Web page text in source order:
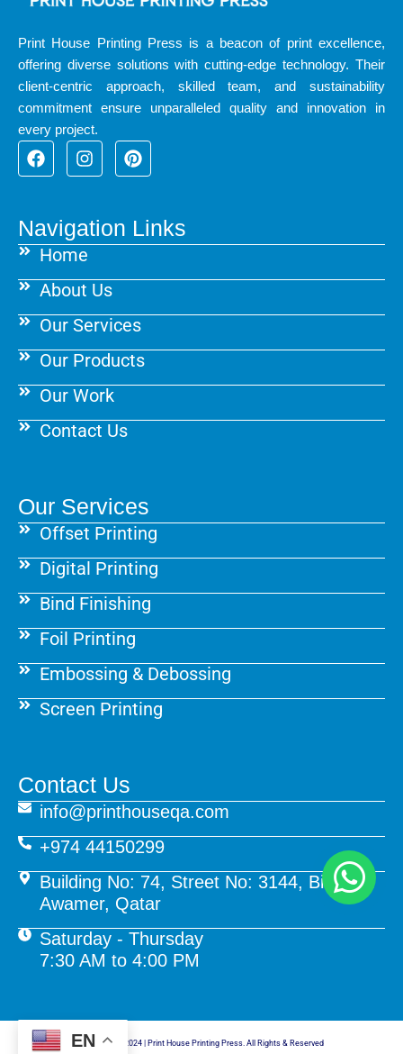
Print House Printing Press is a beacon of print excellence,
offering diverse solutions with cutting-edge technology. Their
client-centric approach, skilled team, and sustainability
commitment ensure unparalleled quality and innovation in
every project.
F
a
b
o
o
k
I
n
a
g
r
a
m
P
i
e
r
s
Navigation Links
Home
About Us
Our Services
Our Products
Our Work
Contact Us
Our Services
Offset Printing
Digital Printing
Bind Finishing
Foil Printing
Embossing & Debossing
Screen Printing
Contact Us
info@printhouseqa.com
+974 44150299
Building No: 74, Street No: 3144, Birkat Al
Awamer, Qatar
Saturday - Thursday
7:30 AM to 4:00 PM
© Copyright 2024 | Print House Printing Press. All Rights & Reserved
EN